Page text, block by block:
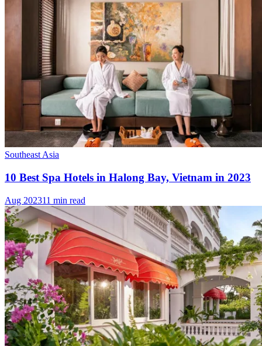
Southeast Asia
10 Best Spa Hotels in Halong Bay, Vietnam in 2023
Aug 202311 min read